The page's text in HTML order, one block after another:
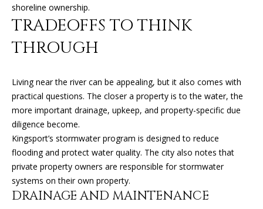
SELLER'S GUIDE
MORTGAGE
CALCULATOR
L
O
G
L
E
shoreline ownership.
TRADEOFFS TO THINK
THROUGH
Living near the river can be appealing, but it also comes with
practical questions. The closer a property is to the water, the
more important drainage, upkeep, and property-specific due
diligence become.
Kingsport’s stormwater program is designed to reduce
flooding and protect water quality. The city also notes that
private property owners are responsible for stormwater
systems on their own property.
DRAINAGE AND MAINTENANCE
Message
frequency
SUBMIT
K
I
B